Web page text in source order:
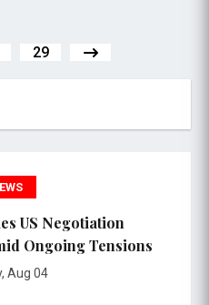
29
US Negotiation
Ongoing Tensions
Aug 04